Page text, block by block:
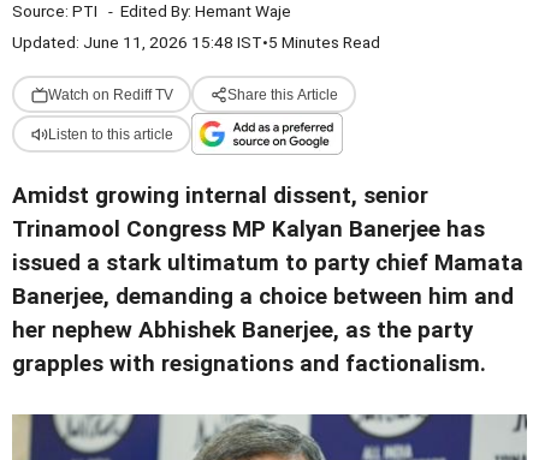
Source: PTI - Edited By: Hemant Waje
Updated: June 11, 2026 15:48 IST•5 Minutes Read
Watch on Rediff TV Share this Article
Listen to this article
Amidst growing internal dissent, senior
Trinamool Congress MP Kalyan Banerjee has
issued a stark ultimatum to party chief Mamata
Banerjee, demanding a choice between him and
her nephew Abhishek Banerjee, as the party
grapples with resignations and factionalism.